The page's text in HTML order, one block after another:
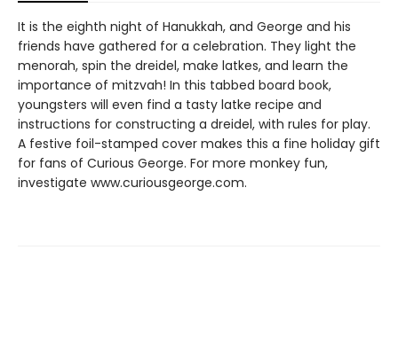
It is the eighth night of Hanukkah, and George and his
friends have gathered for a celebration. They light the
menorah, spin the dreidel, make latkes, and learn the
importance of mitzvah! In this tabbed board book,
youngsters will even find a tasty latke recipe and
instructions for constructing a dreidel, with rules for play.
A festive foil-stamped cover makes this a fine holiday gift
for fans of Curious George. For more monkey fun,
investigate www.curiousgeorge.com.